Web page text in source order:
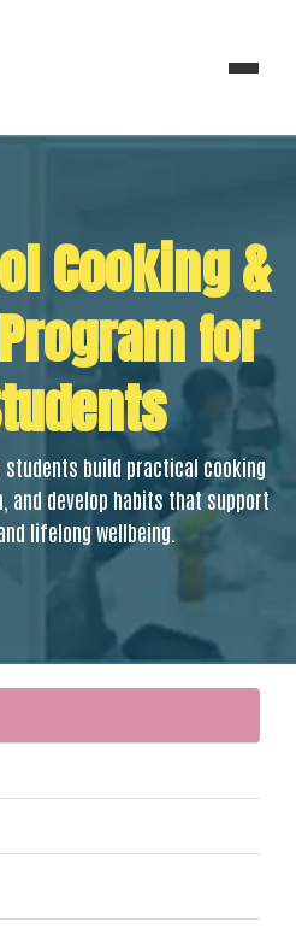
Cooking &
for
students build practical cooking
develop habits that support
lifelong wellbeing.